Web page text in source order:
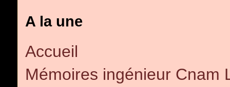
A la une
Accueil
Mémoires ingénieur Cnam